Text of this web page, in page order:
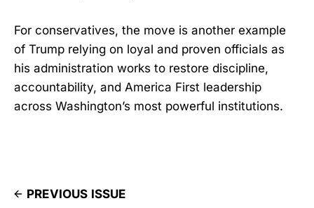
For conservatives, the move is another example
of Trump relying on loyal and proven officials as
his administration works to restore discipline,
accountability, and America First leadership
across Washington’s most powerful institutions.
PREVIOUS ISSUE